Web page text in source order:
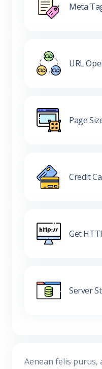
Meta
URL
Page
Credit
Get
Server
Aenean felis purus,